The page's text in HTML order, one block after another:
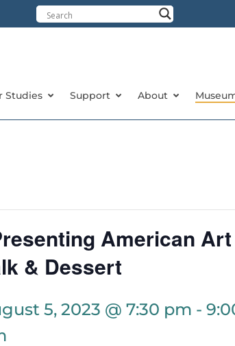
Studies Support About
American
& Dessert
5, 2023 @ 7:30 pm -